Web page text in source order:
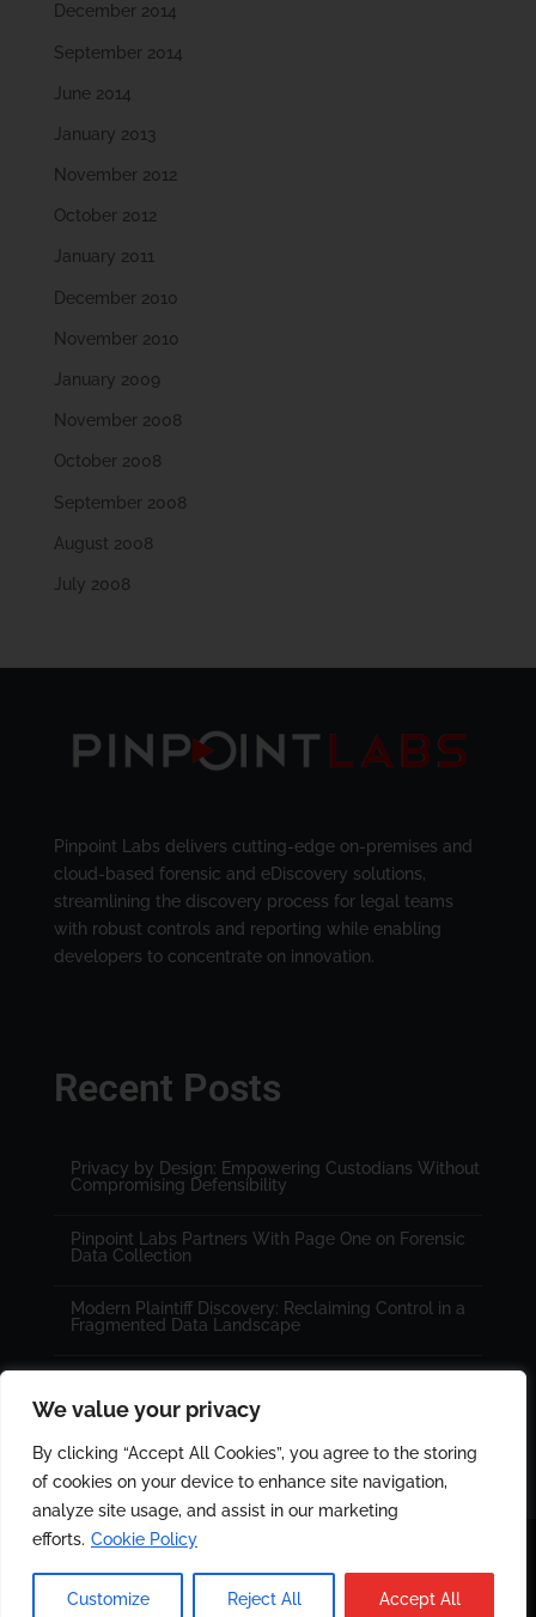
We value your privacy
By clicking “Accept All Cookies”, you agree to the storing
of cookies on your device to enhance site navigation,
analyze site usage, and assist in our marketing
efforts. Cookie Policy
Customize Reject All Accept All
December 2014
September 2014
June 2014
January 2013
November 2012
October 2012
January 2011
December 2010
November 2010
January 2009
November 2008
October 2008
September 2008
August 2008
July 2008
Pinpoint Labs delivers cutting-edge on-premises and
cloud-based forensic and eDiscovery solutions,
streamlining the discovery process for legal teams
with robust controls and reporting while enabling
developers to concentrate on innovation.
Recent Posts
Privacy by Design: Empowering Custodians Without
Compromising Defensibility
Pinpoint Labs Partners With Page One on Forensic
Data Collection
Modern Plaintiff Discovery: Reclaiming Control in a
Fragmented Data Landscape
© 2025 All rights reserved. Designed by PinPoint Labs